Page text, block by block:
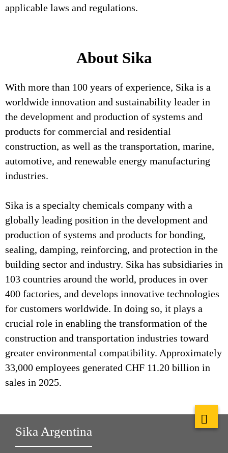
applicable laws and regulations.
About Sika
With more than 100 years of experience, Sika is a
worldwide innovation and sustainability leader in
the development and production of systems and
products for commercial and residential
construction, as well as the transportation, marine,
automotive, and renewable energy manufacturing
industries.
Sika is a specialty chemicals company with a
globally leading position in the development and
production of systems and products for bonding,
sealing, damping, reinforcing, and protection in the
building sector and industry. Sika has subsidiaries in
103 countries around the world, produces in over
400 factories, and develops innovative technologies
for customers worldwide. In doing so, it plays a
crucial role in enabling the transformation of the
construction and transportation industries toward
greater environmental compatibility. Approximately
33,000 employees generated CHF 11.20 billion in
sales in 2025.
Sika Argentina